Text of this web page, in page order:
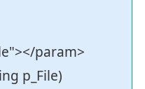
param>
p_File)